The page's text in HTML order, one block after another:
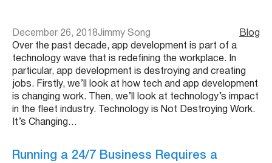
December 26, 2018Jimmy Song
Blog
Over the past decade, app development is part of a
technology wave that is redefining the workplace. In
particular, app development is destroying and creating
jobs. Firstly, we’ll look at how tech and app development
is changing work. Then, we’ll look at technology’s impact
in the fleet industry. Technology is Not Destroying Work.
It’s Changing…
Running a 24/7 Business Requires a